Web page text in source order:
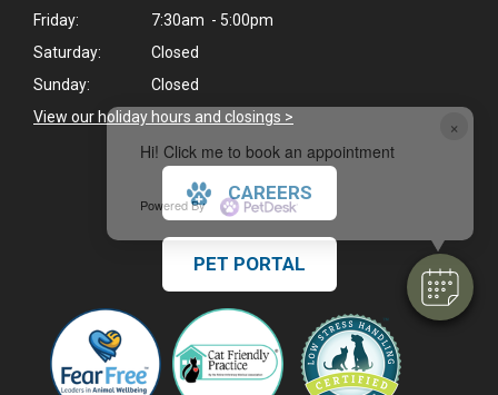
×
Hi! Click me to book an appointment
Powered By
Friday:
7:30am - 5:00pm
Saturday:
Closed
Sunday:
Closed
View our holiday hours and closings >
CAREERS
PET PORTAL